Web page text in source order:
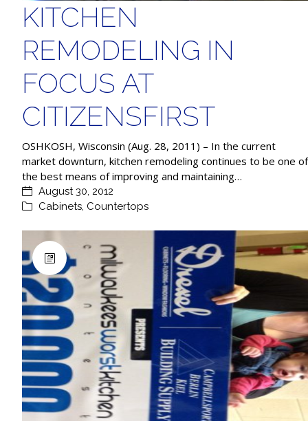
KITCHEN
REMODELING IN
FOCUS AT
CITIZENSFIRST
OSHKOSH, Wisconsin (Aug. 28, 2011) – In the current
market downturn, kitchen remodeling continues to be one of
the best means of improving and maintaining…
August 30, 2012
Cabinets, Countertops